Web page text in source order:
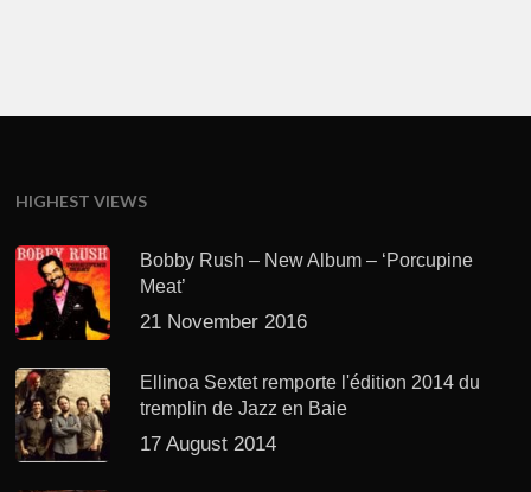
HIGHEST VIEWS
Bobby Rush – New Album – ‘Porcupine
Meat’
21 November 2016
Ellinoa Sextet remporte l'édition 2014 du
tremplin de Jazz en Baie
17 August 2014